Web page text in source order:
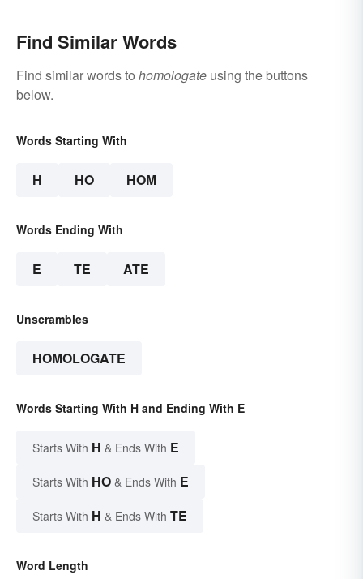
Find Similar Words
Find similar words to homologate using the buttons
below.
Words Starting With
H HO HOM
Words Ending With
E TE ATE
Unscrambles
HOMOLOGATE
Words Starting With H and Ending With E
Starts With H & Ends With E
Starts With HO & Ends With E
Starts With H & Ends With TE
Word Length